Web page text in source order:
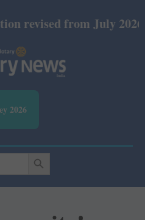
from July 2026: Print Rs
2026
SEARCH BUTTON